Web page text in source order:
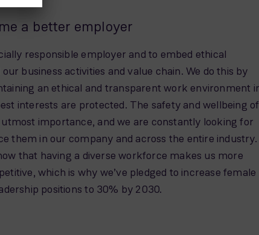
a better employer
responsible employer and to embed ethical
business activities and value chain. We do this by
an ethical and transparent work environment
interests are protected. The safety and wellbeing of
importance, and we are constantly looking for
them in our company and across the entire industry.
that having a diverse workforce makes us more
which is why we’ve pledged to increase female
positions to 30% by 2030.